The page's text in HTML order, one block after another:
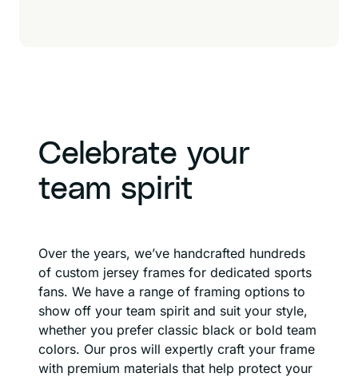
Celebrate your
team spirit
Over the years, we’ve handcrafted hundreds
of custom jersey frames for dedicated sports
fans. We have a range of framing options to
show off your team spirit and suit your style,
whether you prefer classic black or bold team
colors. Our pros will expertly craft your frame
with premium materials that help protect your